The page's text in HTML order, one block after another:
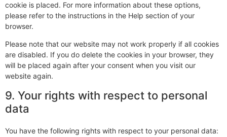
cookie is placed. For more information about these options,
please refer to the instructions in the Help section of your
browser.
Please note that our website may not work properly if all cookies
are disabled. If you do delete the cookies in your browser, they
will be placed again after your consent when you visit our
website again.
9. Your rights with respect to personal
data
You have the following rights with respect to your personal data: